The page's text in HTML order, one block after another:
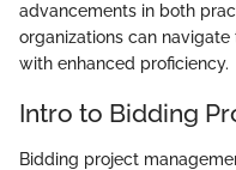
advancements in both
organizations can
with enhanced proficiency.
Intro to Bidding
Bidding project